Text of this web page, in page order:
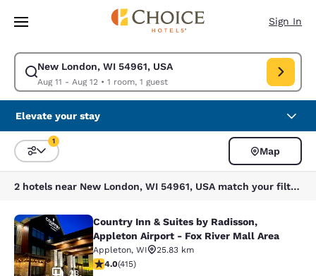
Skip To Main Content
Sign In
New London, WI 54961, USA
Aug 11 - Aug 12• 1 room, 1 guest
Modify search for New London, WI 54961, USA. Check in date Aug 11,
Elevate your stay
Sort and Filter
1
Map
2 hotels near New London, WI 54961, USA match your filters
Country Inn & Suites by Radisson,
23
Country Inn & Suites by Radisson,
Appleton Airport - Fox River Mall Area
Appleton, WI
25.83 km
3.96 stars rating. Good. 415 reviews
4.0(415)